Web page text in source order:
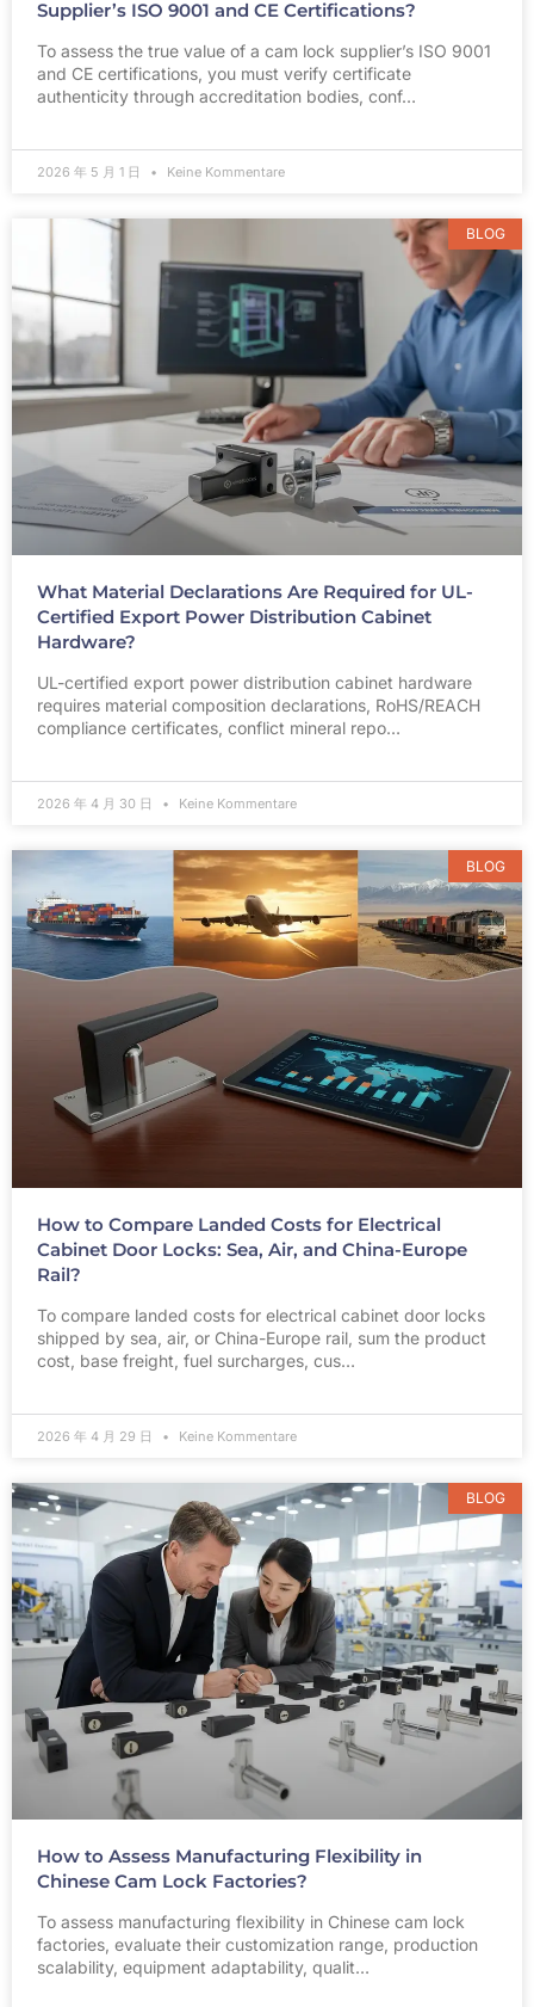
Supplier’s ISO 9001 and CE Certifications?
To assess the true value of a cam lock supplier’s ISO 9001
and CE certifications, you must verify certificate
authenticity through accreditation bodies, conf…
2026 年 5 月 1 日 Keine Kommentare
BLOG
What Material Declarations Are Required for UL-
Certified Export Power Distribution Cabinet
Hardware?
UL-certified export power distribution cabinet hardware
requires material composition declarations, RoHS/REACH
compliance certificates, conflict mineral repo…
2026 年 4 月 30 日 Keine Kommentare
BLOG
How to Compare Landed Costs for Electrical
Cabinet Door Locks: Sea, Air, and China-Europe
Rail?
To compare landed costs for electrical cabinet door locks
shipped by sea, air, or China-Europe rail, sum the product
cost, base freight, fuel surcharges, cus…
2026 年 4 月 29 日 Keine Kommentare
BLOG
How to Assess Manufacturing Flexibility in
Chinese Cam Lock Factories?
To assess manufacturing flexibility in Chinese cam lock
factories, evaluate their customization range, production
scalability, equipment adaptability, qualit…